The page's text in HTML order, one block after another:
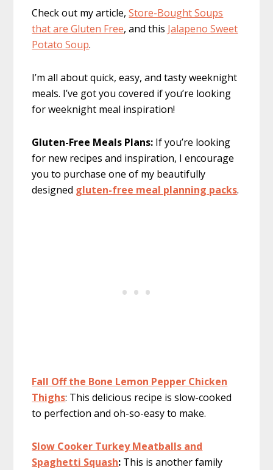
Check out my article,Store-Bought Soups
that are Gluten Free, and this Jalapeno Sweet
Potato Soup.
I’m all about quick, easy, and tasty weeknight
meals. I’ve got you covered if you’re looking
for weeknight meal inspiration!
Gluten-Free Meals Plans: If you’re looking
for new recipes and inspiration, I encourage
you to purchase one of my beautifully
designed gluten-free meal planning packs.
Fall Off the Bone Lemon Pepper Chicken
Thighs: This delicious recipe is slow-cooked
to perfection and oh-so-easy to make.
Slow Cooker Turkey Meatballs and
Spaghetti Squash: This is another family